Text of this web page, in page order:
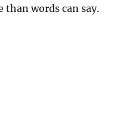
than words can say.